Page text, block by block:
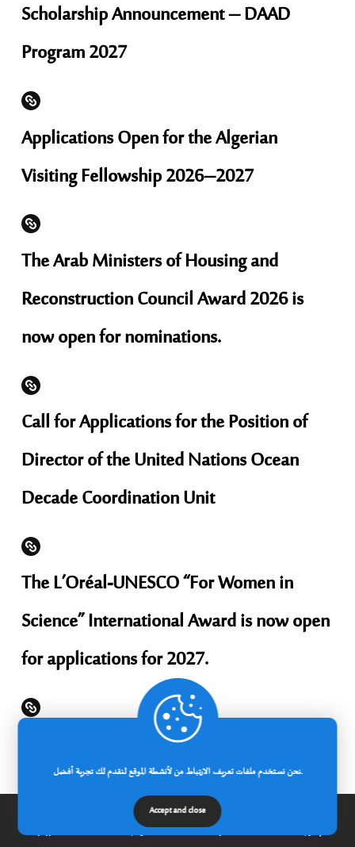
Scholarship Announcement – ​​DAAD
Program 2027
Applications Open for the Algerian
Visiting Fellowship 2026–2027
The Arab Ministers of Housing and
Reconstruction Council Award 2026 is
now open for nominations.
Call for Applications for the Position of
Director of the United Nations Ocean
Decade Coordination Unit
The L’Oréal-UNESCO “For Women in
Science” International Award is now open
for applications for 2027.
Applications are now open for KOICA-
CIAT scholarships for administrative staff
to study in South Korea for the 2026-2027
الرئيسية عن الجامعة مدونة إتصل بنا
نحن نستخدم ملفات تعريف الارتباط من لأنشطة الموقع لنقدم لك تجربة أفضل.
Accept and close